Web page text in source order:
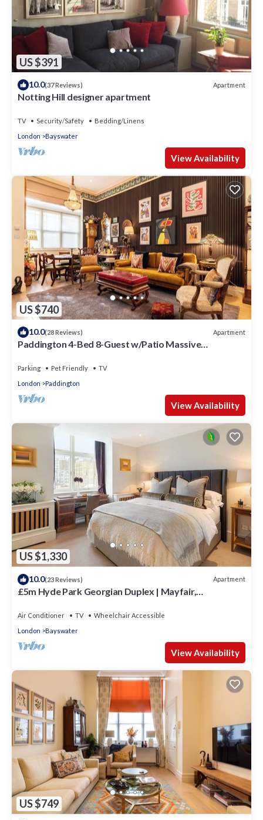
US $391
10.0(37 Reviews) Apartment
Notting Hill designer apartment
TV Security/Safety
Bedding/Linens
London
Bayswater
View Availability
US $740
10.0(28 Reviews) Apartment
Paddington 4-Bed 8-Guest w/Patio Massive
Parking Pet Friendly
TV
London
Paddington
View Availability
US $1,330
10.0(23 Reviews) Apartment
£5m Hyde Park Georgian Duplex | Mayfair,
Air Conditioner TV
Wheelchair Accessible
London
Bayswater
View Availability
US $749